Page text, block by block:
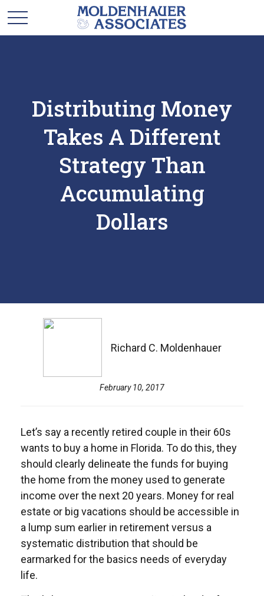
Distributing Money
Takes A Different
Strategy Than
Accumulating
Dollars
Richard C. Moldenhauer
February 10, 2017
Let’s say a recently retired couple in their 60s
wants to buy a home in Florida. To do this, they
should clearly delineate the funds for buying
the home from the money used to generate
income over the next 20 years. Money for real
estate or big vacations should be accessible in
a lump sum earlier in retirement versus a
systematic distribution that should be
earmarked for the basics needs of everyday
life.